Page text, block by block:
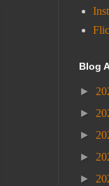
Blog
►
►
►
►
►